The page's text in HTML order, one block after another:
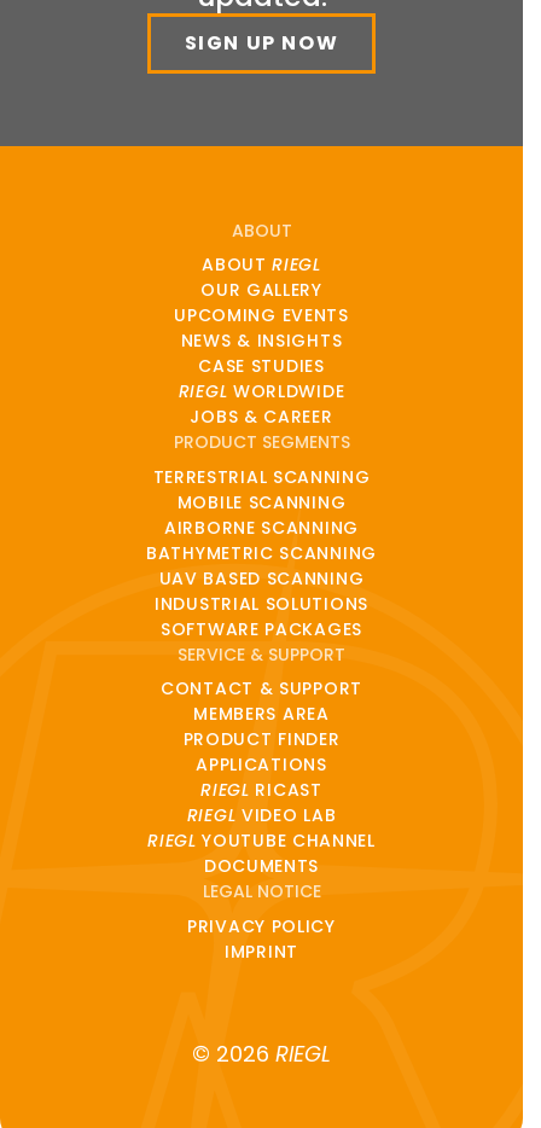
SIGN UP NOW
ABOUT
ABOUTRIEGL
OUR GALLERY
UPCOMING EVENTS
NEWS & INSIGHTS
CASE STUDIES
RIEGL WORLDWIDE
JOBS & CAREER
PRODUCT SEGMENTS
TERRESTRIAL SCANNING
MOBILE SCANNING
AIRBORNE SCANNING
BATHYMETRIC SCANNING
UAV BASED SCANNING
INDUSTRIAL SOLUTIONS
SOFTWARE PACKAGES
SERVICE & SUPPORT
CONTACT & SUPPORT
MEMBERS AREA
PRODUCT FINDER
APPLICATIONS
RIEGL RICAST
RIEGL VIDEO LAB
RIEGL YOUTUBE CHANNEL
DOCUMENTS
LEGAL NOTICE
PRIVACY POLICY
IMPRINT
© 2026 RIEGL